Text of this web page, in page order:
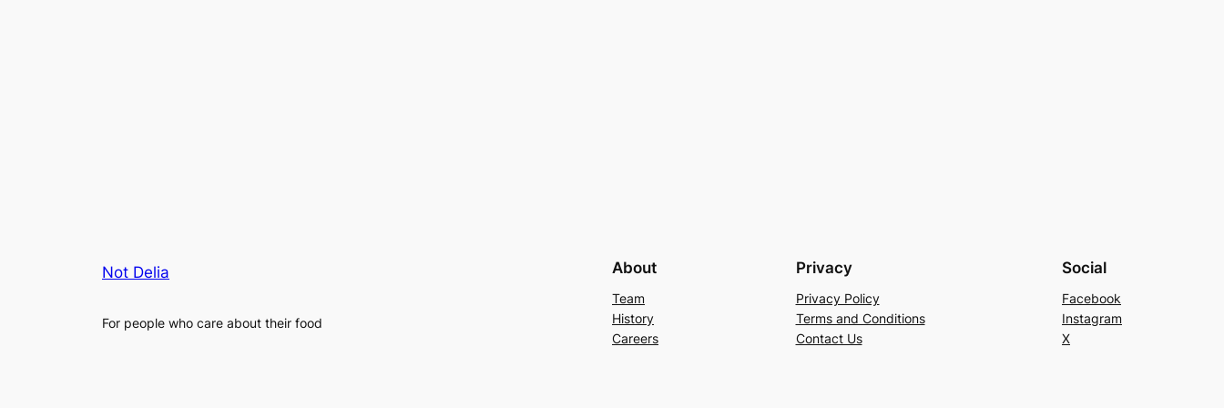
Not Delia
For people who care about their food
About
Team
History
Careers
Privacy
Privacy Policy
Terms and Conditions
Contact Us
Social
Facebook
Instagram
X